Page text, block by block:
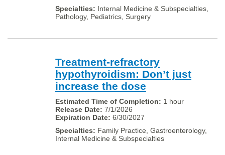
Internal Medicine & Subspecialties,
Pathology, Pediatrics, Surgery
Treatment-refractory
hypothyroidism: Don’t just
increase the dose
1 hour
7/1/2026
6/30/2027
Family Practice, Gastroenterology,
Internal Medicine & Subspecialties